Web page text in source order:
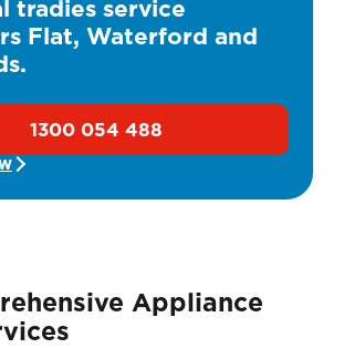
tradies service
Flat, Waterford and
1300 054 488
Appliance